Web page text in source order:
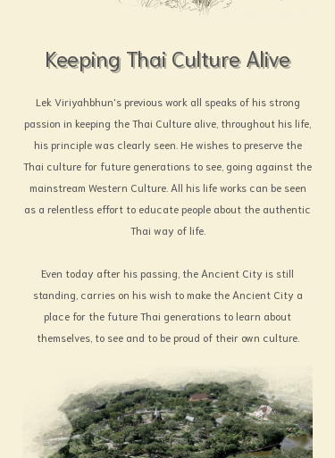
Keeping Thai Culture Alive
Lek Viriyahbhun's previous work all speaks of his strong
passion in keeping the Thai Culture alive, throughout his life,
his principle was clearly seen. He wishes to preserve the
Thai culture for future generations to see, going against the
mainstream Western Culture. All his life works can be seen
as a relentless effort to educate people about the authentic
Thai way of life.
Even today after his passing, the Ancient City is still
standing, carries on his wish to make the Ancient City a
place for the future Thai generations to learn about
themselves, to see and to be proud of their own culture.